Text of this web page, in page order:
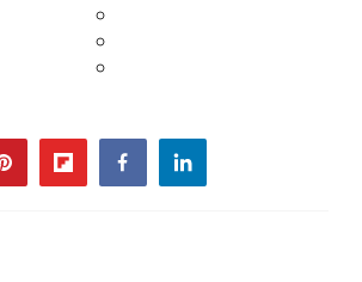
pinterestflipboardfacebooklinkedin